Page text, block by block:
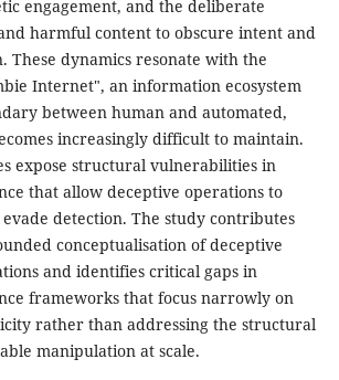
engagement, and the deliberate
harmful content to obscure intent and
These dynamics resonate with the
Internet", an information ecosystem
between human and automated,
increasingly difficult to maintain.
expose structural vulnerabilities in
that allow deceptive operations to
detection. The study contributes
conceptualisation of deceptive
and identifies critical gaps in
frameworks that focus narrowly on
rather than addressing the structural
manipulation at scale.